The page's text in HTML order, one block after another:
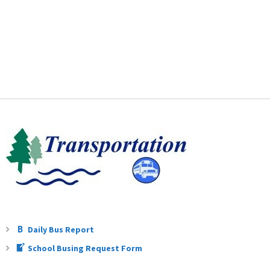
Daily Bus Report
School Busing Request Form